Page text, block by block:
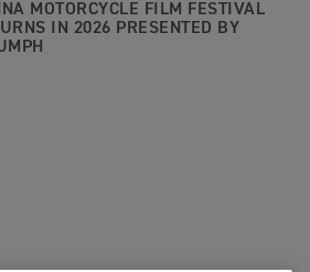
MOTORCYCLE FILM FESTIVAL
IN 2026 PRESENTED BY